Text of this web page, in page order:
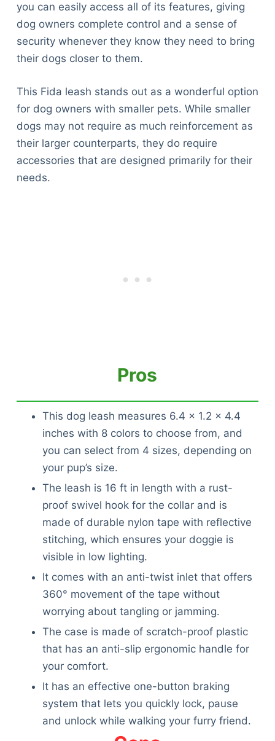
you can easily access all of its features, giving
dog owners complete control and a sense of
security whenever they know they need to bring
their dogs closer to them.
This Fida leash stands out as a wonderful option
for dog owners with smaller pets. While smaller
dogs may not require as much reinforcement as
their larger counterparts, they do require
accessories that are designed primarily for their
needs.
Pros
This dog leash measures 6.4 x 1.2 x 4.4
inches with 8 colors to choose from, and
you can select from 4 sizes, depending on
your pup’s size.
The leash is 16 ft in length with a rust-
proof swivel hook for the collar and is
made of durable nylon tape with reflective
stitching, which ensures your doggie is
visible in low lighting.
It comes with an anti-twist inlet that offers
360° movement of the tape without
worrying about tangling or jamming.
The case is made of scratch-proof plastic
that has an anti-slip ergonomic handle for
your comfort.
It has an effective one-button braking
system that lets you quickly lock, pause
and unlock while walking your furry friend.